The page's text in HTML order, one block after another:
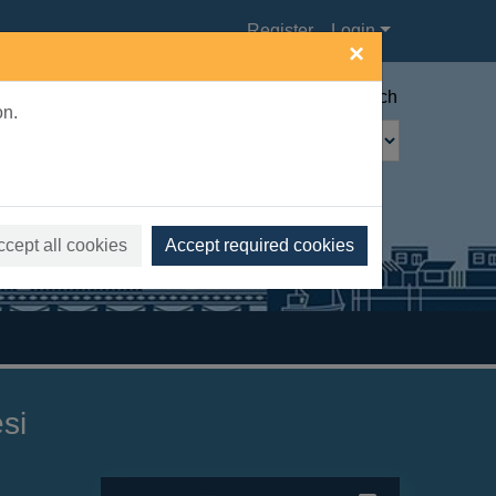
×
all cookies Accept required cookies
Register Login
Advanced search